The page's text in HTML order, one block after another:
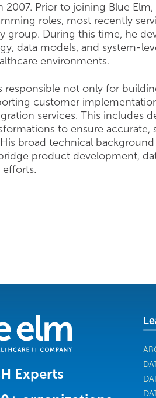
2007. Prior to joining Blue
roles, most recently
group. During this time, he
data models, and system-
environments.
responsible not only for
customer
services. This includes
to ensure accurate,
broad technical
product development,
Experts